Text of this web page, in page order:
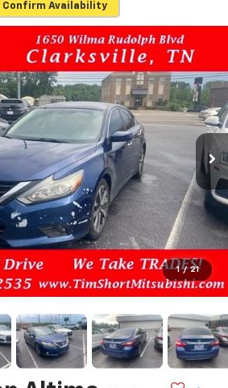
Confirm Availability
1 / 21